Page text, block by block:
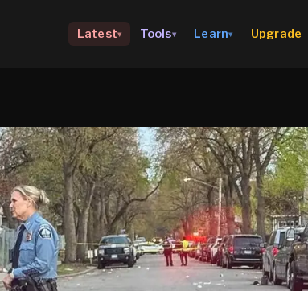
Latest▾ Tools▾ Learn▾ Upgrade